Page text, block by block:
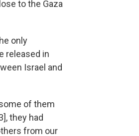
to the Gaza
only
released in
Israel and
of them
they had
from our